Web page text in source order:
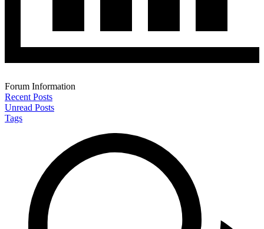
Forum Information
Recent Posts
Unread Posts
Tags